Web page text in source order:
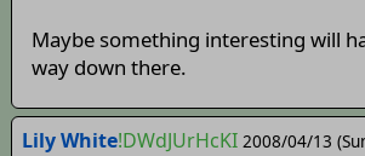
Maybe something interesting will
way down there.
Lily White!DWdJUrHcKI 2008/04/13